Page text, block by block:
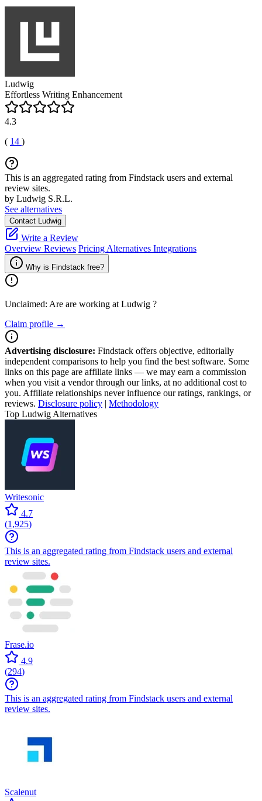
Ludwig
Effortless Writing Enhancement
4.3
( 14 )
This is an aggregated rating from Findstack users and external
review sites.
by Ludwig S.R.L.
See alternatives
Contact Ludwig
Write a Review
Overview Reviews Pricing Alternatives Integrations
Why is Findstack free?
Unclaimed: Are are working at Ludwig ?
Claim profile →
Advertising disclosure: Findstack offers objective, editorially
independent comparisons to help you find the best software. Some
links on this page are affiliate links — we may earn a commission
when you visit a vendor through our links, at no additional cost to
you. Affiliate relationships never influence our ratings, rankings, or
reviews. Disclosure policy | Methodology
Top Ludwig Alternatives
Writesonic
4.7
(1,925)
This is an aggregated rating from Findstack users and external
review sites.
Frase.io
4.9
(294)
This is an aggregated rating from Findstack users and external
review sites.
Scalenut